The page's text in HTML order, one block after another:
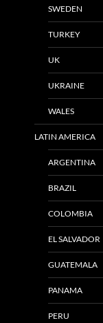
SWEDEN
TURKEY
UK
UKRAINE
WALES
LATIN AMERICA
ARGENTINA
BRAZIL
COLOMBIA
EL SALVADOR
GUATEMALA
PANAMA
PERU